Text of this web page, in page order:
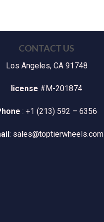
CONTACT US
Los Angeles, CA 91748
license #M-201874
: +1 (213) 592 – 6356
: sales@toptierwheels.com